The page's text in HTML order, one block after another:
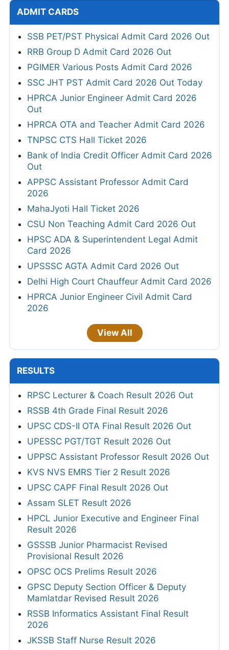
ADMIT CARDS
SSB PET/PST Physical Admit Card 2026 Out
RRB Group D Admit Card 2026 Out
PGIMER Various Posts Admit Card 2026
SSC JHT PST Admit Card 2026 Out Today
HPRCA Junior Engineer Admit Card 2026
Out
HPRCA OTA and Teacher Admit Card 2026
TNPSC CTS Hall Ticket 2026
Bank of India Credit Officer Admit Card 2026
Out
APPSC Assistant Professor Admit Card
2026
MahaJyoti Hall Ticket 2026
CSU Non Teaching Admit Card 2026 Out
HPSC ADA & Superintendent Legal Admit
Card 2026
UPSSSC AGTA Admit Card 2026 Out
Delhi High Court Chauffeur Admit Card 2026
HPRCA Junior Engineer Civil Admit Card
2026
View All
RESULTS
RPSC Lecturer & Coach Result 2026 Out
RSSB 4th Grade Final Result 2026
UPSC CDS-II OTA Final Result 2026 Out
UPESSC PGT/TGT Result 2026 Out
UPPSC Assistant Professor Result 2026 Out
KVS NVS EMRS Tier 2 Result 2026
UPSC CAPF Final Result 2026 Out
Assam SLET Result 2026
HPCL Junior Executive and Engineer Final
Result 2026
GSSSB Junior Pharmacist Revised
Provisional Result 2026
OPSC OCS Prelims Result 2026
GPSC Deputy Section Officer & Deputy
Mamlatdar Revised Result 2026
RSSB Informatics Assistant Final Result
2026
JKSSB Staff Nurse Result 2026